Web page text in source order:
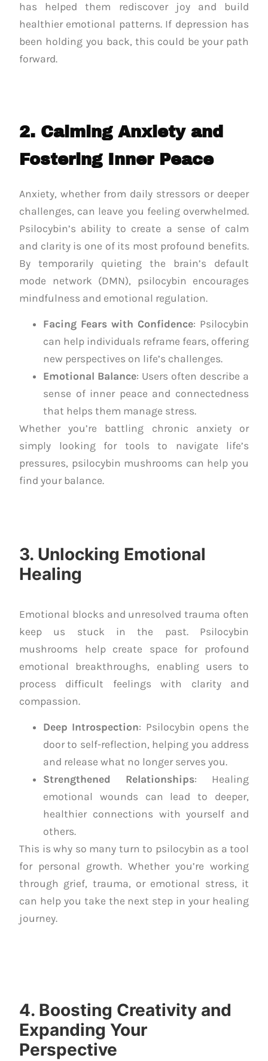
has helped them rediscover joy and build
healthier emotional patterns. If depression has
been holding you back, this could be your path
forward.
2. Calming Anxiety and
Fostering Inner Peace
Anxiety, whether from daily stressors or deeper
challenges, can leave you feeling overwhelmed.
Psilocybin’s ability to create a sense of calm
and clarity is one of its most profound benefits.
By temporarily quieting the brain’s default
mode network (DMN), psilocybin encourages
mindfulness and emotional regulation.
Facing Fears with Confidence: Psilocybin
can help individuals reframe fears, offering
new perspectives on life’s challenges.
Emotional Balance: Users often describe a
sense of inner peace and connectedness
that helps them manage stress.
Whether you’re battling chronic anxiety or
simply looking for tools to navigate life’s
pressures, psilocybin mushrooms can help you
find your balance.
3. Unlocking Emotional
Healing
Emotional blocks and unresolved trauma often
keep us stuck in the past. Psilocybin
mushrooms help create space for profound
emotional breakthroughs, enabling users to
process difficult feelings with clarity and
compassion.
Deep Introspection: Psilocybin opens the
door to self-reflection, helping you address
and release what no longer serves you.
Strengthened Relationships: Healing
emotional wounds can lead to deeper,
healthier connections with yourself and
others.
This is why so many turn to psilocybin as a tool
for personal growth. Whether you’re working
through grief, trauma, or emotional stress, it
can help you take the next step in your healing
journey.
4. Boosting Creativity and
Expanding Your
Perspective